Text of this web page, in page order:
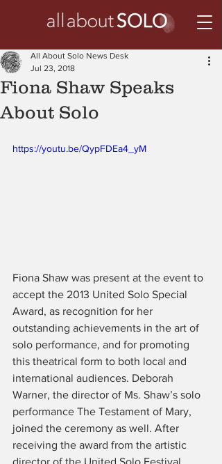
Fiona Shaw Speaks
About Solo
All About Solo News Desk
Jul 23, 2018
https://youtu.be/QypFDEa4_yM
Fiona Shaw was present at the event to
accept the 2013 United Solo Special
Award, as recognition for her
outstanding achievements in the art of
solo performance, and for promoting
this theatrical form to both local and
international audiences. Deborah
Warner, the director of Ms. Shaw’s solo
performance The Testament of Mary,
joined the ceremony as well. After
receiving the award from the artistic
director of the United Solo Festival,